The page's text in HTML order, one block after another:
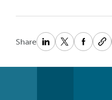
Share